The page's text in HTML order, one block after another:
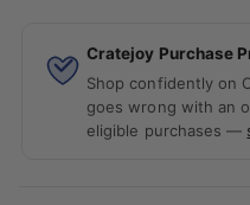
Cratejoy Purchase
Shop confidently on
goes wrong with an
eligible purchases —